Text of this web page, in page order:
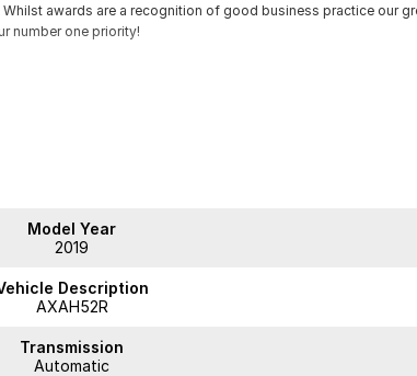
awards are a recognition of good business practice our
number one priority!
needs
Model Year
2019
Description
AXAH52R
Transmission
Automatic